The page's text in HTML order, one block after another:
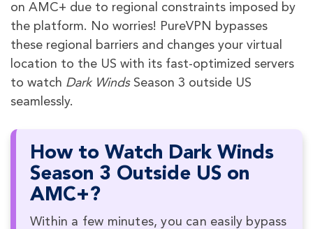
on AMC+ due to regional constraints imposed by
the platform. No worries! PureVPN bypasses
these regional barriers and changes your virtual
location to the US with its fast-optimized servers
to watch Dark Winds Season 3 outside US
seamlessly.
How to Watch Dark Winds
Season 3 Outside US on
AMC+?
Within a few minutes, you can easily bypass